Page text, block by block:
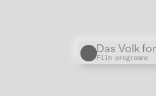
Das Volk
Film programme